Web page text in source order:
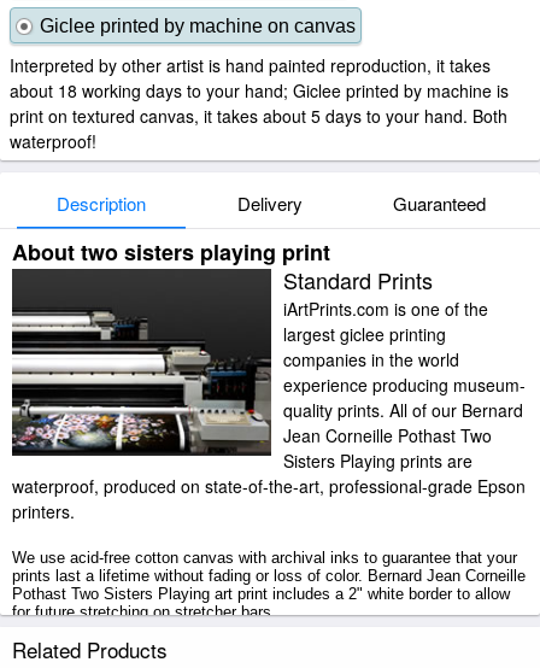
Giclee printed by machine on canvas
Interpreted by other artist is hand painted reproduction, it takes
about 18 working days to your hand; Giclee printed by machine is
print on textured canvas, it takes about 5 days to your hand. Both
waterproof!
Description Delivery Guaranteed
About two sisters playing print
Standard Prints
iArtPrints.com is one of the
largest giclee printing
companies in the world
experience producing museum-
quality prints. All of our Bernard
Jean Corneille Pothast Two
Sisters Playing prints are
waterproof, produced on state-of-the-art, professional-grade Epson
printers.
We use acid-free cotton canvas with archival inks to guarantee that your
prints last a lifetime without fading or loss of color. Bernard Jean Corneille
Pothast Two Sisters Playing art print includes a 2" white border to allow
for future stretching on stretcher bars.
Two Sisters Playing prints ship within 2 - 3 business days with secured
Related Products